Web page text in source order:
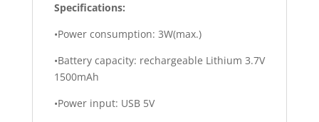
Specifications:
•Power consumption: 3W(max.)
•Battery capacity: rechargeable Lithium 3.7V
1500mAh
•Power input: USB 5V